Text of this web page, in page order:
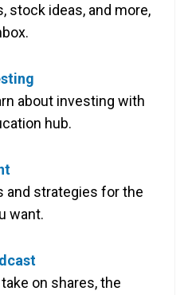
stock ideas, and more,
about investing with
hub.
and strategies for the
want.
on shares, the